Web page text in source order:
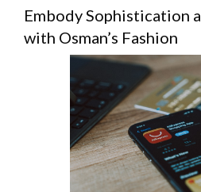
Embody Sophistication
with Osman’s Fashion